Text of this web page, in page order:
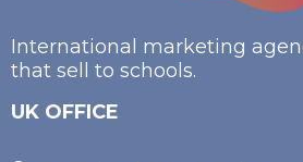
International marketing
that sell to schools.
UK OFFICE